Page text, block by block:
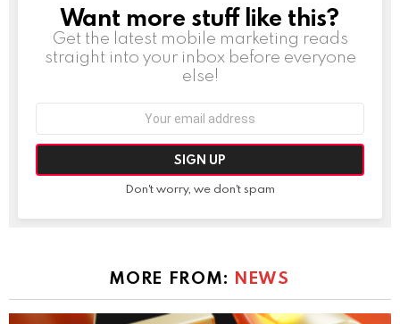
NEWSLETTER
Want more stuff like this?
Get the latest mobile marketing reads
straight into your inbox before everyone
else!
Don't worry, we don't spam
MORE FROM: NEWS